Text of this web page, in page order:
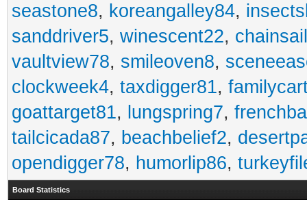
seastone8, koreangalley84,
sanddriver5, winescent22,
vaultview78, smileoven8,
clockweek4, taxdigger81,
goattarget81, lungspring7,
tailcicada87, beachbelief2,
opendigger78, humorlip86,
Board Statistics